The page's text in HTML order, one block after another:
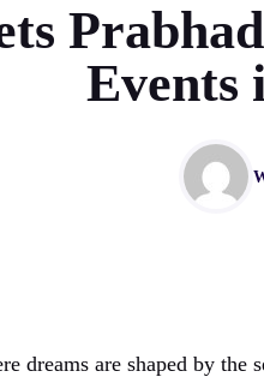
Events
dreams are shaped by the